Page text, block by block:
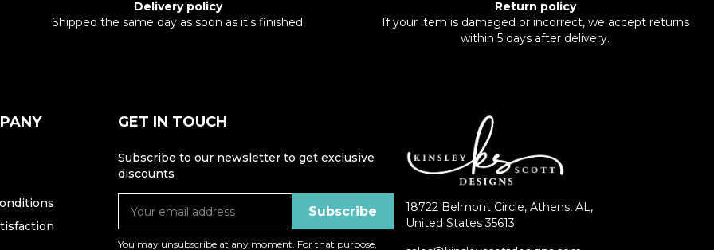
Delivery policy
Shipped the same day as soon as it's finished.
Return policy
If your item is damaged or incorrect, we accept returns
within 5 days after delivery.
GET IN TOUCH
Subscribe to our newsletter to get exclusive
discounts
You may unsubscribe at any moment. For that purpose,
18722 Belmont Circle, Athens, AL,
United States 35613